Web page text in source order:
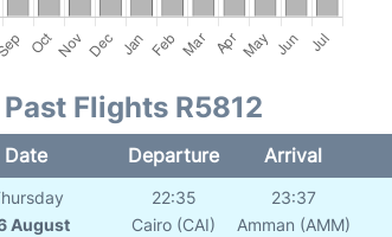
Flights R5812
Date Departure Arrival
August
22:35
Cairo (CAI)
23:37
Amman (AMM)